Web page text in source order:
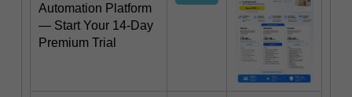
Automation Platform
— Start Your 14-Day
Premium Trial